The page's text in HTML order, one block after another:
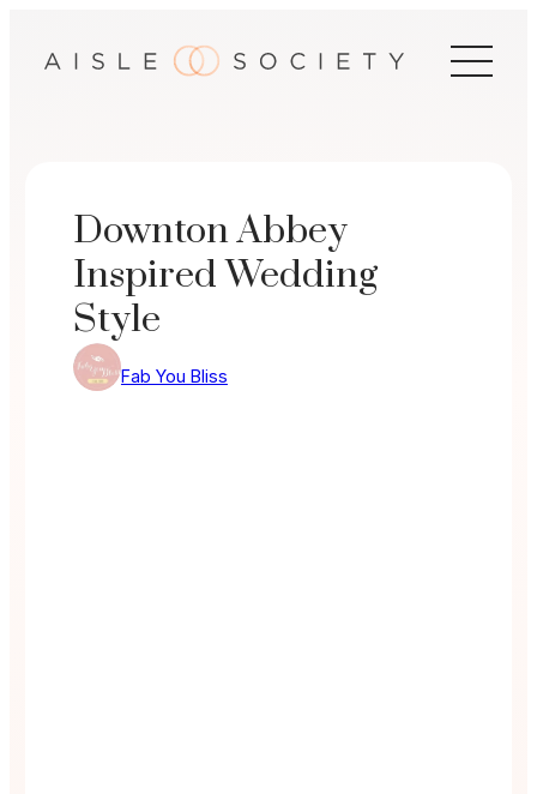
Downton Abbey
Inspired Wedding
Style
Fab You Bliss